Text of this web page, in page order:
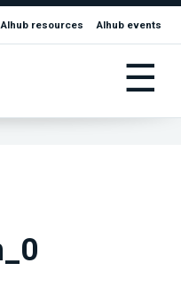
AIhub resources AIhub events
☰